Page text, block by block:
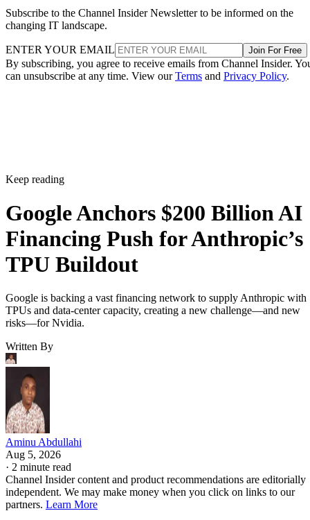
Subscribe to the Channel Insider Newsletter to be informed on the
changing IT landscape.
ENTER YOUR EMAIL Join For Free
By subscribing, you agree to receive emails from Channel Insider.
can unsubscribe at any time. View ourTerms and Privacy Policy.
Keep reading
Google Anchors $200 Billion AI
Financing Push for Anthropic’s
TPU Buildout
Google is backing a vast financing network to supply Anthropic with
TPUs and data-center capacity, creating a new challenge—and new
risks—for Nvidia.
Written By
Aminu Abdullahi
Aug 5, 2026
· 2 minute read
Channel Insider content and product recommendations are editorially
independent. We may make money when you click on links to our
partners. Learn More